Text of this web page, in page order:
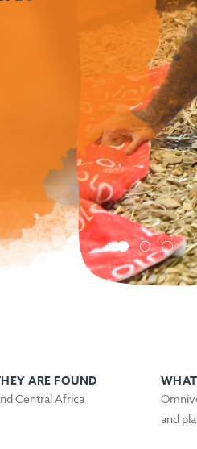
ARE FOUND
Central Africa
and